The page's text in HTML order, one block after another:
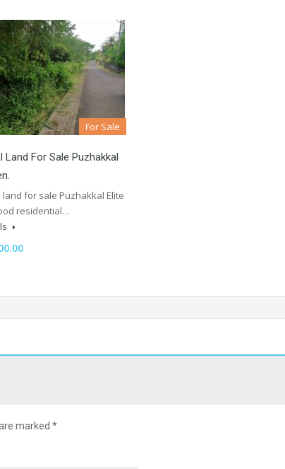
For Sale
Land For Sale Puzhakkal
land for sale Puzhakkal Elite
residential…
marked *